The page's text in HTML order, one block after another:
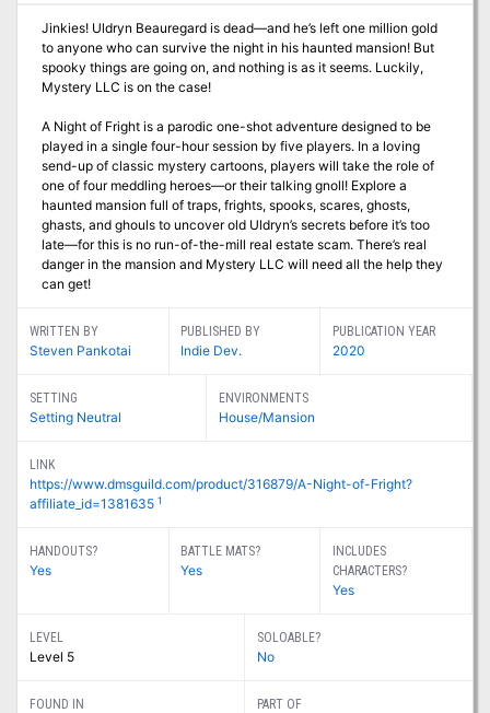
Jinkies! Uldryn Beauregard is dead—and he’s left one million gold
to anyone who can survive the night in his haunted mansion! But
spooky things are going on, and nothing is as it seems. Luckily,
Mystery LLC is on the case!
A Night of Fright is a parodic one-shot adventure designed to be
played in a single four-hour session by five players. In a loving
send-up of classic mystery cartoons, players will take the role of
one of four meddling heroes—or their talking gnoll! Explore a
haunted mansion full of traps, frights, spooks, scares, ghosts,
ghasts, and ghouls to uncover old Uldryn’s secrets before it’s too
late—for this is no run-of-the-mill real estate scam. There’s real
danger in the mansion and Mystery LLC will need all the help they
can get!
WRITTEN BY
Steven Pankotai
PUBLISHED BY
Indie Dev.
PUBLICATION YEAR
2020
SETTING
Setting Neutral
ENVIRONMENTS
House/Mansion
LINK
https://www.dmsguild.com/product/316879/A-Night-of-Fright?
affiliate_id=1381635 1
HANDOUTS?
Yes
BATTLE MATS?
Yes
INCLUDES
CHARACTERS?
Yes
LEVEL
Level 5
SOLOABLE?
No
FOUND IN PART OF